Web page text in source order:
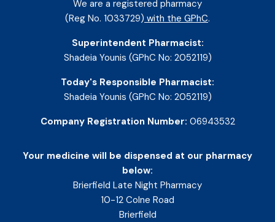
We are a registered pharmacy
(Reg No. 1033729) with the GPhC.
Superintendent Pharmacist:
Shadeia Younis (GPhC No: 2052119)
Today's Responsible Pharmacist:
Shadeia Younis (GPhC No: 2052119)
Company Registration Number: 06943532
Your medicine will be dispensed at our pharmacy
below:
Brierfield Late Night Pharmacy
10-12 Colne Road
Brierfield